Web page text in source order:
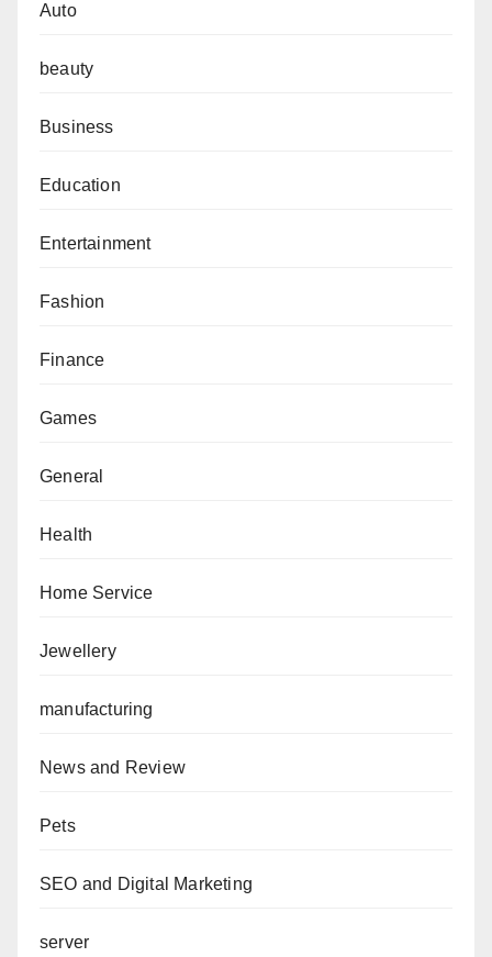
Auto
beauty
Business
Education
Entertainment
Fashion
Finance
Games
General
Health
Home Service
Jewellery
manufacturing
News and Review
Pets
SEO and Digital Marketing
server